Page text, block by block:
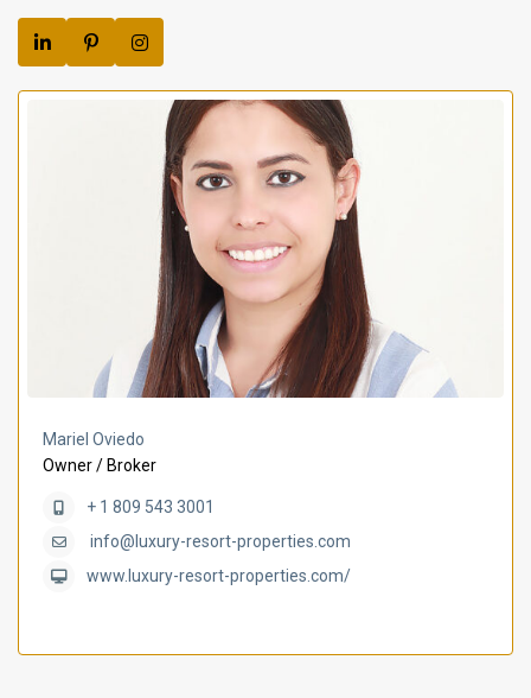
Mariel Oviedo
Owner / Broker
+ 1 809 543 3001
info@luxury-resort-properties.com
www.luxury-resort-properties.com/